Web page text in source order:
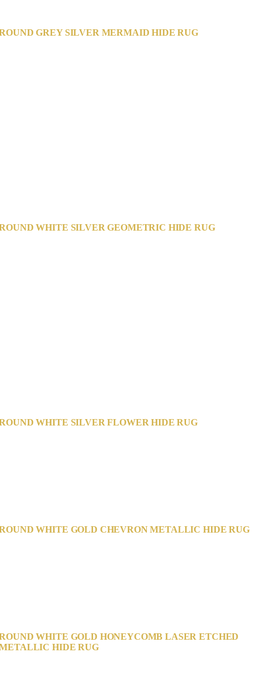
GREY SILVER MERMAID HIDE RUG
WHITE SILVER GEOMETRIC HIDE RUG
WHITE SILVER FLOWER HIDE RUG
WHITE GOLD CHEVRON METALLIC HIDE RUG
WHITE GOLD HONEYCOMB LASER ETCHED
HIDE RUG